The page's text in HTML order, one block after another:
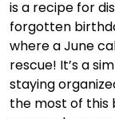
is a recipe for
forgotten
where a June
rescue! It’s a
staying
the most of this